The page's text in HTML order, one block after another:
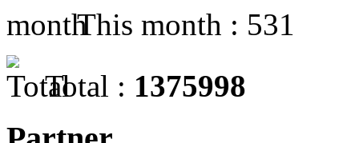
This month : 531
Total : 1375998